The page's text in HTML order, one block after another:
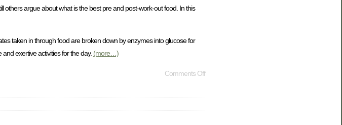
others argue about what is the best pre and post-work-out food. In this
taken in through food are broken down by enzymes into glucose for
exertive activities for the day. (more…)
Comments Off